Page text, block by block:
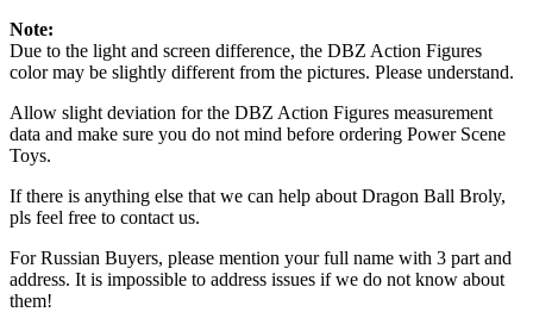
Note:
Due to the light and screen difference, the DBZ Action Figures
color may be slightly different from the pictures. Please understand.
Allow slight deviation for the DBZ Action Figures measurement
data and make sure you do not mind before ordering Power Scene
Toys.
If there is anything else that we can help about Dragon Ball Broly,
pls feel free to contact us.
For Russian Buyers, please mention your full name with 3 part and
address. It is impossible to address issues if we do not know about
them!